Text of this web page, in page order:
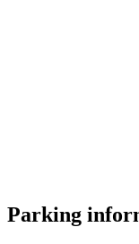
Parking